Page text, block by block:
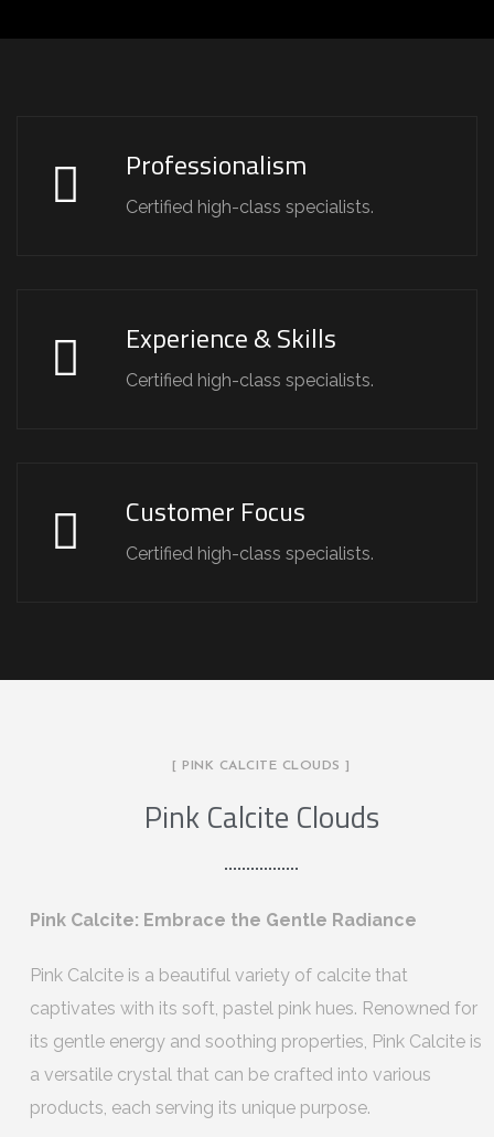
Professionalism
Certified high-class specialists.
Experience & Skills
Certified high-class specialists.
Customer Focus
Certified high-class specialists.
[ PINK CALCITE CLOUDS ]
Pink Calcite Clouds
Pink Calcite: Embrace the Gentle Radiance
Pink Calcite is a beautiful variety of calcite that
captivates with its soft, pastel pink hues. Renowned for
its gentle energy and soothing properties, Pink Calcite is
a versatile crystal that can be crafted into various
products, each serving its unique purpose.